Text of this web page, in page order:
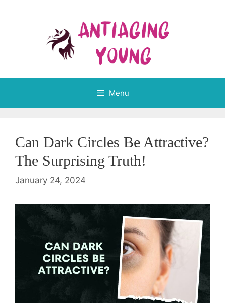
Menu
Can Dark Circles Be Attractive?
The Surprising Truth!
January 24, 2024